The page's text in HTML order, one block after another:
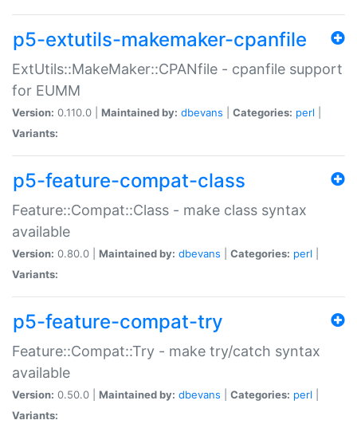
p5-extutils-makemaker-cpanfile
ExtUtils::MakeMaker::CPANfile - cpanfile support
for EUMM
Version: 0.110.0 | Maintained by: dbevans Categories: perl
Variants:
p5-feature-compat-class
Feature::Compat::Class - make class syntax
available
Version: 0.80.0 | Maintained by: dbevans Categories: perl
Variants:
p5-feature-compat-try
Feature::Compat::Try - make try/catch syntax
available
Version: 0.50.0 | Maintained by: dbevans Categories: perl
Variants: